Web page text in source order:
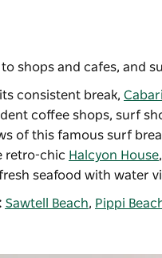
shops and cafes, and
consistent break,
coffee shops, surf
of this famous surf
retro-chic Halcyon House
seafood with water
Sawtell Beach, Pippi